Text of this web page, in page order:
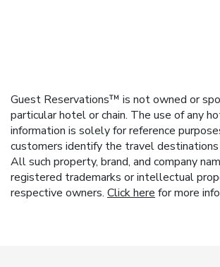
Guest Reservations™ is not owned or
particular hotel or chain. The use of any
information is solely for reference
customers identify the travel destinations
All such property, brand, and company
registered trademarks or intellectual
respective owners. Click here for more